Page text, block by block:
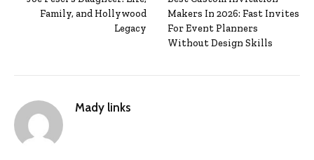
Family, and Hollywood
Legacy
Makers In 2026: Fast Invites
For Event Planners
Without Design Skills
Mady links